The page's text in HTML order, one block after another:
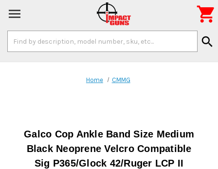
Keyword:
search

Home CMMG
Galco Cop Ankle Band Size Medium
Black Neoprene Velcro Compatible
Sig P365/Glock 42/Ruger LCP II